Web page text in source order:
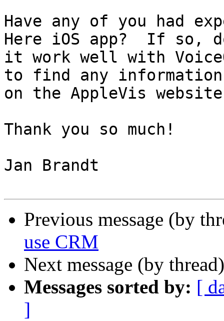
Have any of you had
Here iOS app?  If so,
it work well with
to find any information
on the AppleVis
Thank you so much!
Jan Brandt
Previous message (by
use CRM
Next message (by
Messages sorted by: [
]